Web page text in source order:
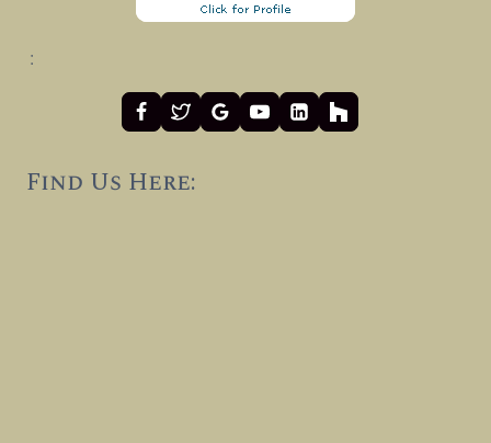
:
Find Us Here: